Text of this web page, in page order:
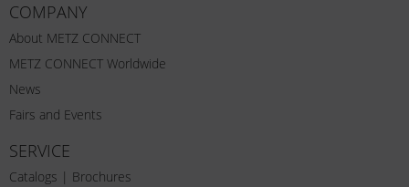
COMPANY
About METZ CONNECT
METZ CONNECT Worldwide
News
Fairs and Events
SERVICE
Catalogs | Brochures